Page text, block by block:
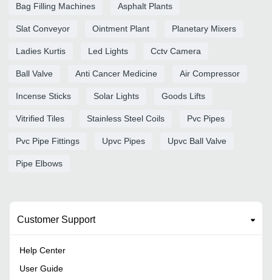
Bag Filling Machines Asphalt Plants
Slat Conveyor Ointment Plant Planetary Mixers
Ladies Kurtis Led Lights Cctv Camera
Ball Valve Anti Cancer Medicine Air Compressor
Incense Sticks Solar Lights Goods Lifts
Vitrified Tiles Stainless Steel Coils Pvc Pipes
Pvc Pipe Fittings Upvc Pipes Upvc Ball Valve
Pipe Elbows
Customer Support
Help Center
User Guide